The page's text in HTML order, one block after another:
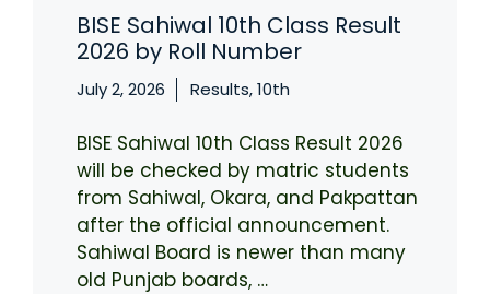
BISE Sahiwal 10th Class Result
2026 by Roll Number
July 2, 2026 Results,10th
BISE Sahiwal 10th Class Result 2026
will be checked by matric students
from Sahiwal, Okara, and Pakpattan
after the official announcement.
Sahiwal Board is newer than many
old Punjab boards, …